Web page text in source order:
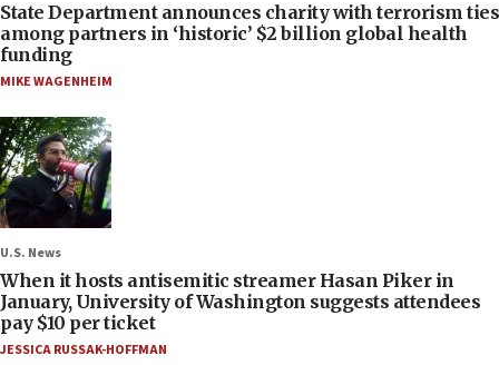
State Department announces charity with terrorism ties
among partners in ‘historic’ $2 billion global health
funding
MIKE WAGENHEIM
U.S. News
When it hosts antisemitic streamer Hasan Piker in
January, University of Washington suggests attendees
pay $10 per ticket
JESSICA RUSSAK-HOFFMAN